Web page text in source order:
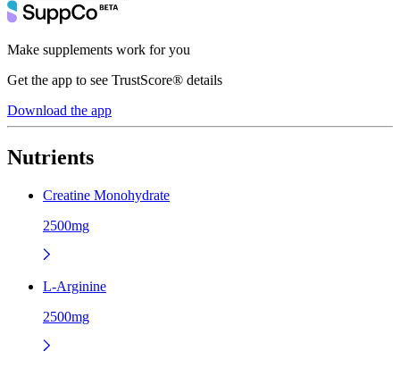
Make supplements work for you
Get the app to see TrustScore® details
Download the app
Nutrients
Creatine Monohydrate
2500mg
L-Arginine
2500mg